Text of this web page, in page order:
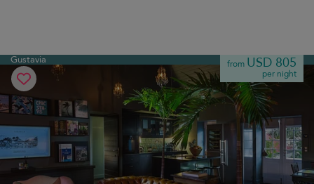
Gustavia from USD 805
per night